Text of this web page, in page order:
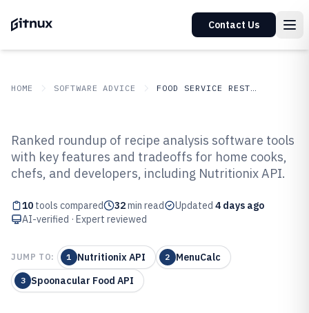
Contact Us
HOME SOFTWARE ADVICE FOOD SERVICE RESTAURANTS
Top 10 Best Recipe Analysis
Software of 2026
Ranked roundup of recipe analysis software tools
with key features and tradeoffs for home cooks,
chefs, and developers, including Nutritionix API.
10 tools compared 32min read Updated 4 days ago
AI-verified · Expert reviewed
JUMP TO: 1 Nutritionix API 2 MenuCalc
3 Spoonacular Food API